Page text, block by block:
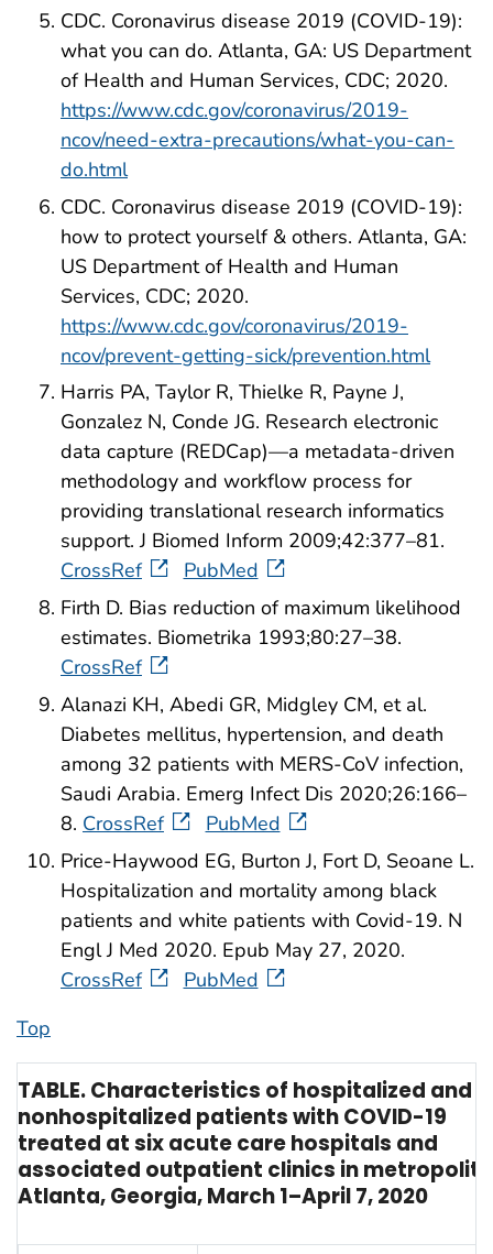
CDC. Coronavirus disease 2019 (COVID-19):
what you can do. Atlanta, GA: US Department
of Health and Human Services, CDC; 2020.
https://www.cdc.gov/coronavirus/2019-
ncov/need-extra-precautions/what-you-can-
do.html
CDC. Coronavirus disease 2019 (COVID-19):
how to protect yourself & others. Atlanta, GA:
US Department of Health and Human
Services, CDC; 2020.
https://www.cdc.gov/coronavirus/2019-
ncov/prevent-getting-sick/prevention.html
Harris PA, Taylor R, Thielke R, Payne J,
Gonzalez N, Conde JG. Research electronic
data capture (REDCap)—a metadata-driven
methodology and workflow process for
providing translational research informatics
support. J Biomed Inform 2009;42:377–81.
CrossRef
PubMed
Firth D. Bias reduction of maximum likelihood
estimates. Biometrika 1993;80:27–38.
CrossRef
Alanazi KH, Abedi GR, Midgley CM, et al.
Diabetes mellitus, hypertension, and death
among 32 patients with MERS-CoV infection,
Saudi Arabia. Emerg Infect Dis 2020;26:166–
8. CrossRef
PubMed
Price-Haywood EG, Burton J, Fort D, Seoane L.
Hospitalization and mortality among black
patients and white patients with Covid-19. N
Engl J Med 2020. Epub May 27, 2020.
CrossRef
PubMed
Top
TABLE. Characteristics of hospitalized and
nonhospitalized patients with COVID-19
treated at six acute care hospitals and
associated outpatient clinics in
Atlanta, Georgia, March 1–April 7, 2020